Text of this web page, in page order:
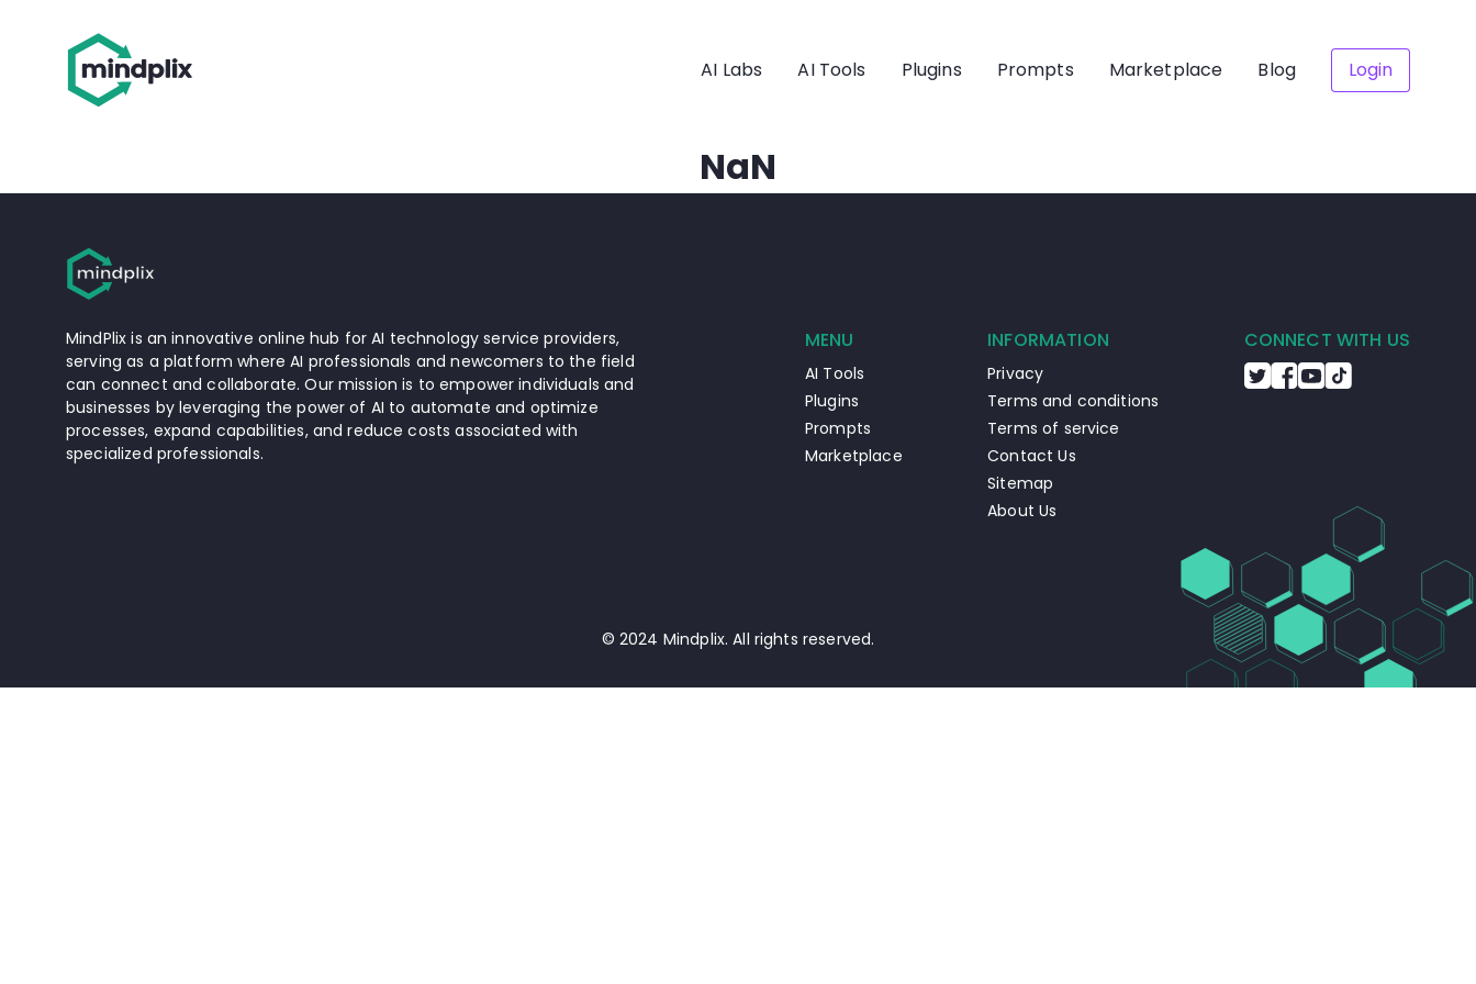
AI Labs AI Tools Plugins Prompts Marketplace Blog Login
NaN
MindPlix is an innovative online hub for AI technology service providers,
serving as a platform where AI professionals and newcomers to the field
can connect and collaborate. Our mission is to empower individuals and
businesses by leveraging the power of AI to automate and optimize
processes, expand capabilities, and reduce costs associated with
specialized professionals.
MENU
AI Tools
Plugins
Prompts
Marketplace
INFORMATION
Privacy
Terms and conditions
Terms of service
Contact Us
Sitemap
About Us
CONNECT WITH US
© 2024 Mindplix. All rights reserved.